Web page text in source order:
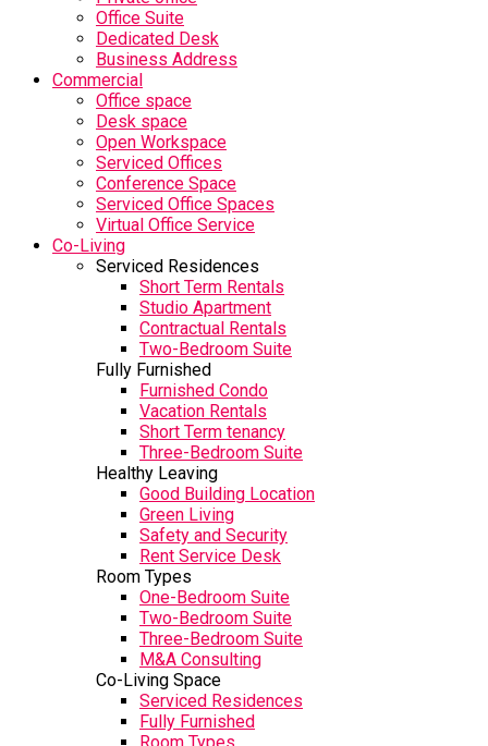
Office Suite
Dedicated Desk
Business Address
Commercial
Office space
Desk space
Open Workspace
Serviced Offices
Conference Space
Serviced Office Spaces
Virtual Office Service
Co-Living
Serviced Residences
Short Term Rentals
Studio Apartment
Contractual Rentals
Two-Bedroom Suite
Fully Furnished
Furnished Condo
Vacation Rentals
Short Term tenancy
Three-Bedroom Suite
Healthy Leaving
Good Building Location
Green Living
Safety and Security
Rent Service Desk
Room Types
One-Bedroom Suite
Two-Bedroom Suite
Three-Bedroom Suite
M&A Consulting
Co-Living Space
Serviced Residences
Fully Furnished